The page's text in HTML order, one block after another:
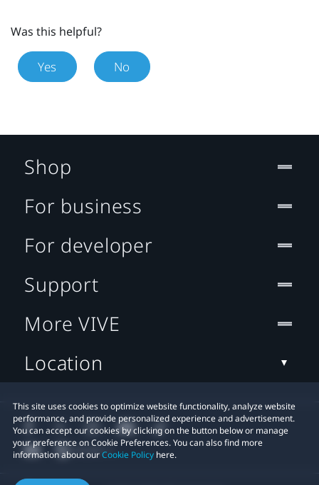
Was this helpful?
Yes No
This site uses cookies to optimize website functionality, analyze website
performance, and provide personalized experience and advertisement.
You can accept our cookies by clicking on the button below or manage
your preference on Cookie Preferences. You can also find more
information about ourCookie Policy here.
Shop
For business
For developer
Support
More VIVE
Location